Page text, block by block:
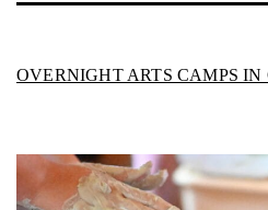
OVERNIGHT ARTS CAMPS IN